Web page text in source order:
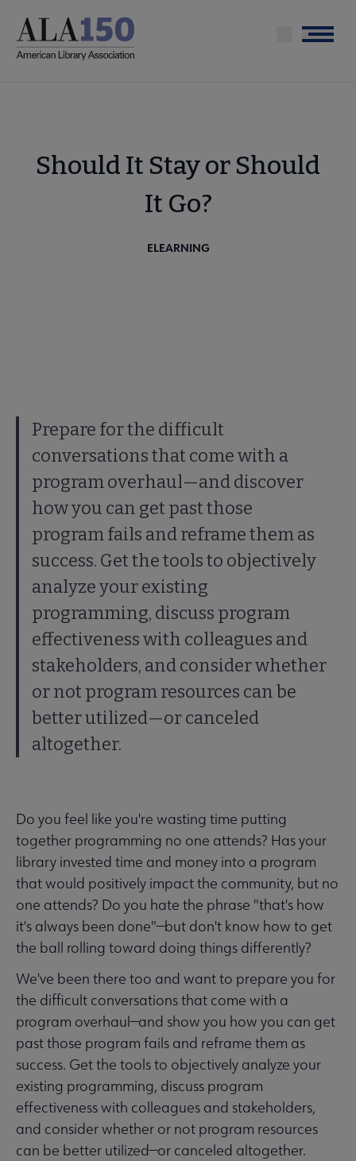
main
Menu
Should It Stay or Should
It Go?
ELEARNING
Prepare for the difficult
conversations that come with a
program overhaul—and discover
how you can get past those
program fails and reframe them as
success. Get the tools to objectively
analyze your existing
programming, discuss program
effectiveness with colleagues and
stakeholders, and consider whether
or not program resources can be
better utilized—or canceled
altogether.
Do you feel like you're wasting time putting
together programming no one attends? Has your
library invested time and money into a program
that would positively impact the community, but no
one attends? Do you hate the phrase "that's how
it's always been done"—but don't know how to get
the ball rolling toward doing things differently?
We've been there too and want to prepare you for
the difficult conversations that come with a
program overhaul—and show you how you can get
past those program fails and reframe them as
success. Get the tools to objectively analyze your
existing programming, discuss program
effectiveness with colleagues and stakeholders,
and consider whether or not program resources
can be better utilized—or canceled altogether.